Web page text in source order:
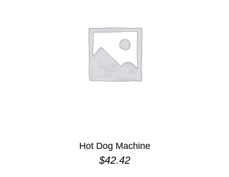
Hot Dog Machine
$42.42